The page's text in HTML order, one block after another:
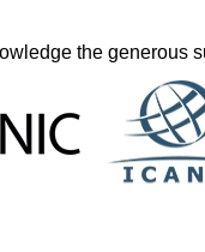
the generous